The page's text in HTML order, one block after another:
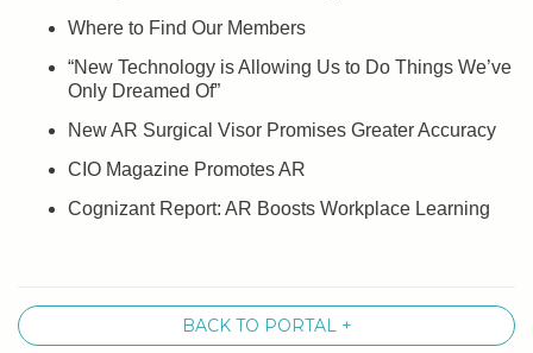
Where to Find Our Members
“New Technology is Allowing Us to Do Things We’ve
Only Dreamed Of”
New AR Surgical Visor Promises Greater Accuracy
CIO Magazine Promotes AR
Cognizant Report: AR Boosts Workplace Learning
BACK TO PORTAL +